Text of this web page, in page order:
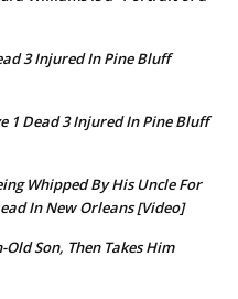
3 Injured In Pine Bluff
1 Dead 3 Injured In Pine Bluff
Whipped By His Uncle For
In New Orleans [Video]
Son, Then Takes Him